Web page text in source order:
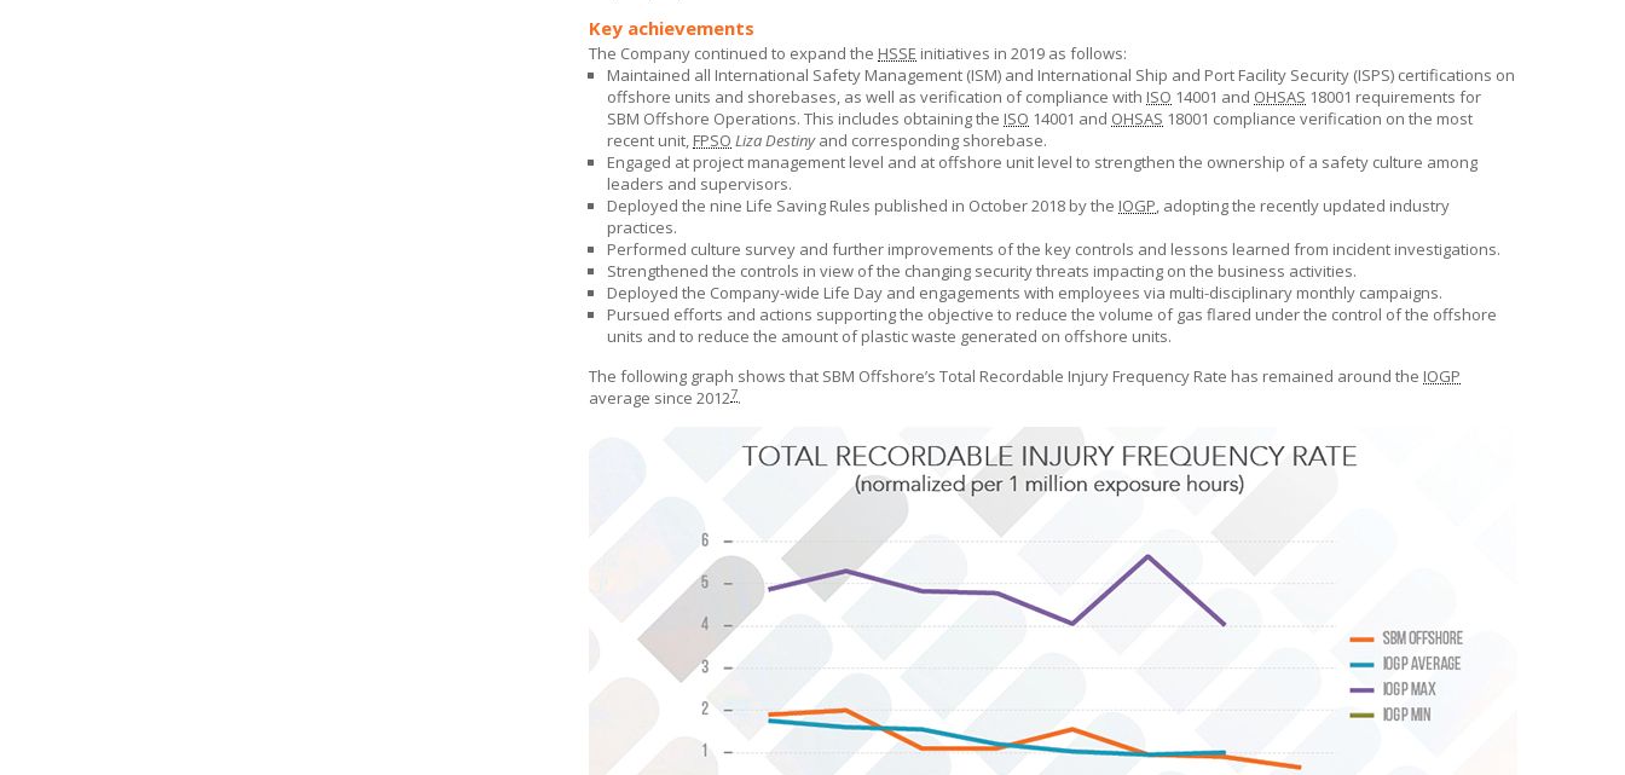
Key achievements
The Company continued to expand the HSSE initiatives in 2019 as follows:
Maintained all International Safety Management (ISM) and International Ship and Port Facility Security (ISPS) certifications on
offshore units and shorebases, as well as verification of compliance with ISO 14001 and OHSAS 18001 requirements for
SBM Offshore Operations. This includes obtaining the ISO 14001 and OHSAS 18001 compliance verification on the most
recent unit, FPSO Liza Destiny and corresponding shorebase.
Engaged at project management level and at offshore unit level to strengthen the ownership of a safety culture among
leaders and supervisors.
Deployed the nine Life Saving Rules published in October 2018 by the IOGP, adopting the recently updated industry
practices.
Performed culture survey and further improvements of the key controls and lessons learned from incident investigations.
Strengthened the controls in view of the changing security threats impacting on the business activities.
Deployed the Company-wide Life Day and engagements with employees via multi-disciplinary monthly campaigns.
Pursued efforts and actions supporting the objective to reduce the volume of gas flared under the control of the offshore
units and to reduce the amount of plastic waste generated on offshore units.
The following graph shows that SBM Offshore’s Total Recordable Injury Frequency Rate has remained around the IOGP
average since 20127.